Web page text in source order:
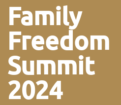
Family
Freedom
Summit
2024